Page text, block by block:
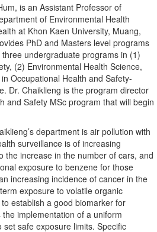
is an Assistant Professor of
of Environmental Health
at Khon Kaen University, Muang,
PhD and Masters level programs
undergraduate programs in (1)
(2) Environmental Health Science,
Occupational Health and Safety-
Dr. Chaiklieng is the program director
and Safety MSc program that will begin
department is air pollution with
surveillance is of increasing
the increase in the number of cars, and
exposure to benzene for those
increasing incidence of cancer in the
exposure to volatile organic
establish a good biomarker for
implementation of a uniform
safe exposure limits. Specific